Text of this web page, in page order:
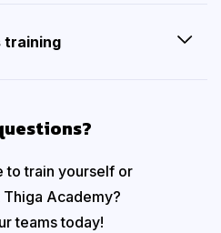
training
to train yourself or
Academy?
teams today!